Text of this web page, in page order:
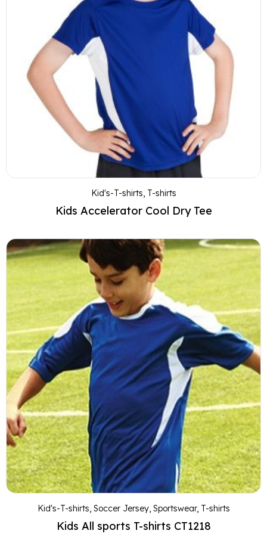
Kid's-T-shirts, T-shirts
Kids Accelerator Cool Dry Tee
Kid's-T-shirts, Soccer Jersey, Sportswear, T-shirts
Kids All sports T-shirts CT1218